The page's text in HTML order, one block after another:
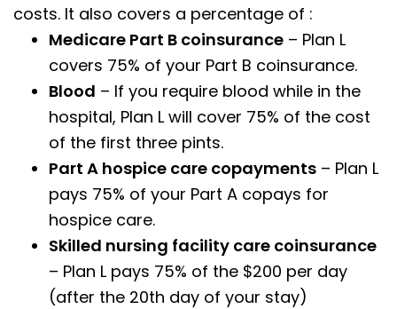
costs. It also covers a percentage of :
Medicare Part B coinsurance – Plan L
covers 75% of your Part B coinsurance.
Blood – If you require blood while in the
hospital, Plan L will cover 75% of the cost
of the first three pints.
Part A hospice care copayments – Plan L
pays 75% of your Part A copays for
hospice care.
Skilled nursing facility care coinsurance
– Plan L pays 75% of the $200 per day
(after the 20th day of your stay)